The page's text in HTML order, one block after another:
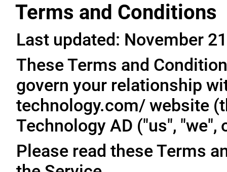
Terms and Conditions
Last updated: November
These Terms and
govern your relationship
technology.com/ website
Technology AD ("us", "we",
Please read these Terms